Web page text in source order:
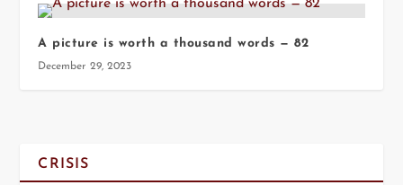
A picture is worth a thousand words — 82
December 29, 2023
CRISIS